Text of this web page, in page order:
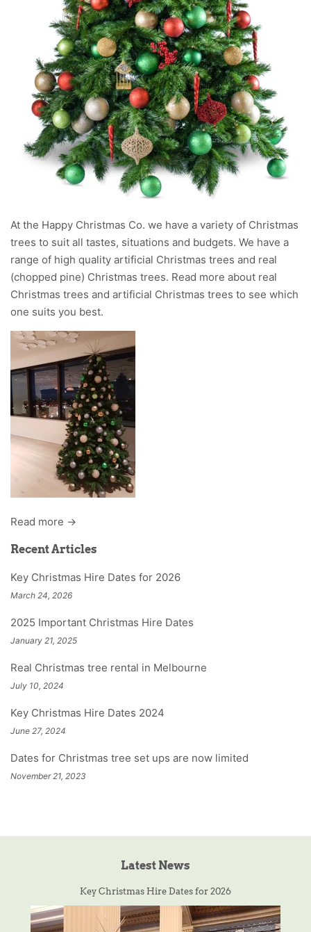
At the Happy Christmas Co. we have a variety of Christmas
trees to suit all tastes, situations and budgets. We have a
range of high quality artificial Christmas trees and real
(chopped pine) Christmas trees. Read more about real
Christmas trees and artificial Christmas trees to see which
one suits you best.
Read more →
Recent Articles
Key Christmas Hire Dates for 2026
March 24, 2026
2025 Important Christmas Hire Dates
January 21, 2025
Real Christmas tree rental in Melbourne
July 10, 2024
Key Christmas Hire Dates 2024
June 27, 2024
Dates for Christmas tree set ups are now limited
November 21, 2023
Latest News
Key Christmas Hire Dates for 2026